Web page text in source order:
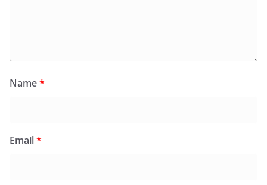
Name*
Email*